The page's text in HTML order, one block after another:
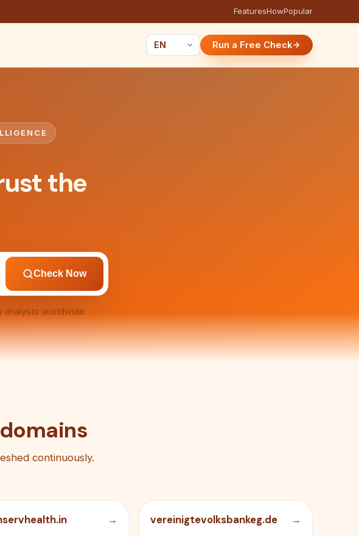
FeaturesHowPopular
Run a Free Check
the
Check Now
analysts worldwide.
continuously.
vereinigtevolksbankeg.de